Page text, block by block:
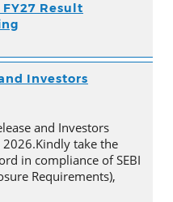
Result
Investors
and Investors
take the
in compliance of SEBI
Requirements),